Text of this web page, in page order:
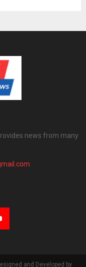
news from many
and Developed by